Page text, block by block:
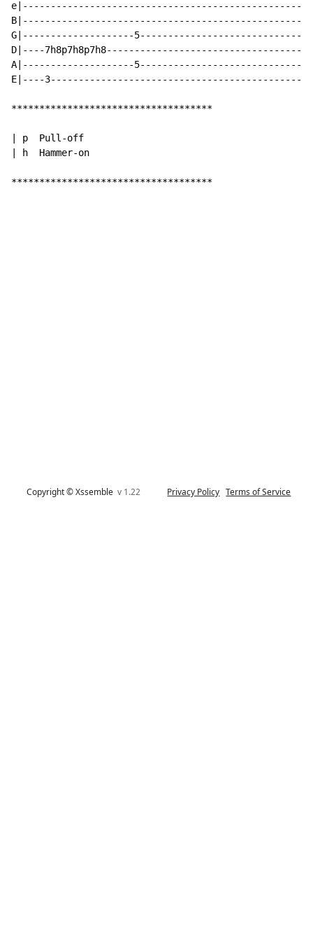
G|--------------------
D|----
A|--------------------
E|----
************************************
| p  Pull-off
| h  Hammer-on
************************************
Copyright © Xssemblev 1.22 Privacy Policy Terms of Service